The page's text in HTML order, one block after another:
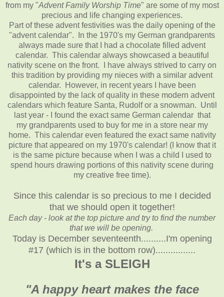
from my "Advent Family Worship Time" are some of my most
precious and life changing experiences.
Part of these advent festivities was the daily opening of the
"advent calendar". In the 1970's my German grandparents
always made sure that I had a chocolate filled advent
calendar. This calendar always showcased a beautiful
nativity scene on the front. I have always strived to carry on
this tradition by providing my nieces with a similar advent
calendar. However, in recent years I have been
disappointed by the lack of quality in these modern advent
calendars which feature Santa, Rudolf or a snowman. Until
last year - I found the exact same German calendar that
my grandparents used to buy for me in a store near my
home. This calendar even featured the exact same nativity
picture that appeared on my 1970's calendar! (I know that it
is the same picture because when I was a child I used to
spend hours drawing portions of this nativity scene during
my creative free time).
Since this calendar is so precious to me I decided
that we should open it together!
Each day - look at the top picture and try to find the number
that we will be opening.
Today is December seventeenth..........I'm opening
#17 (which is in the bottom row)................
It's a SLEIGH
"A happy heart makes the face